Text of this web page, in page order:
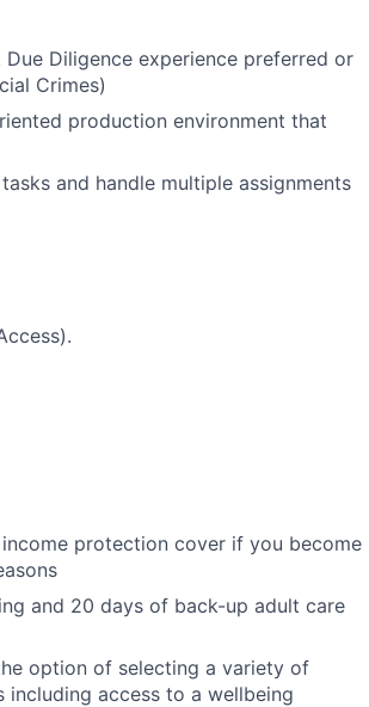
Diligence experience preferred or
Crimes)
production environment that
and handle multiple assignments
protection cover if you become
and 20 days of back-up adult care
option of selecting a variety of
access to a wellbeing